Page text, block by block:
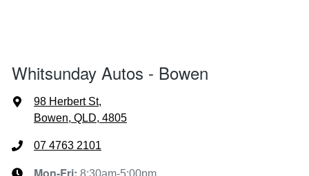
Whitsunday Autos - Bowen
98 Herbert St,
Bowen, QLD, 4805
07 4763 2101
8:30am-5:00pm